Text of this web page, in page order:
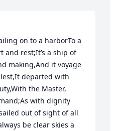
on to a harborTo a
and rest;It’s a ship of
making,And it voyage
departed with
the Master,
with dignity
out of sight of all
be clear skies a